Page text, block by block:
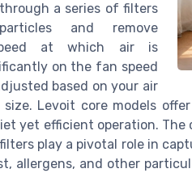
a series of filters
and remove
at which air is
on the fan speed
based on your air
Levoit core models
yet efficient operation.
play a pivotal role in
allergens, and other